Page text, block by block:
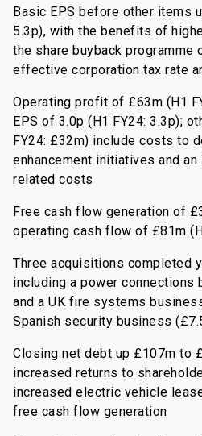
Basic EPS before other items
5.3p), with the benefits of
the share buyback programme
effective corporation tax rate
Operating profit of £63m (H1
EPS of 3.0p (H1 FY24: 3.3p);
FY24: £32m) include costs to
enhancement initiatives and
related costs
Free cash flow generation of
operating cash flow of £81m
Three acquisitions completed
including a power connections
and a UK fire systems
Spanish security business
Closing net debt up £107m to
increased returns to
increased electric vehicle
free cash flow generation